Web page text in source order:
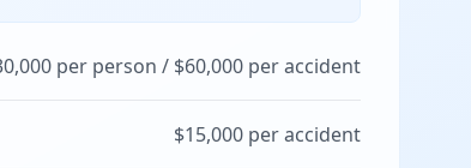
per person / $60,000 per accident
$15,000 per accident